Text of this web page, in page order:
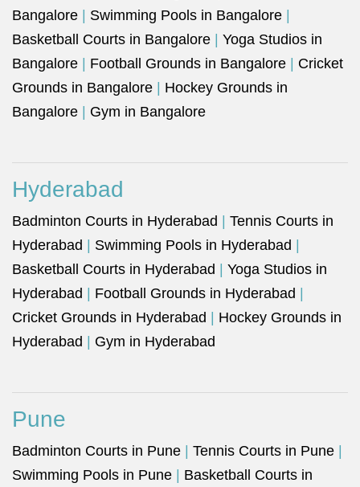
Bangalore
Swimming Pools in Bangalore
Basketball Courts in Bangalore
Yoga Studios in
Bangalore
Football Grounds in Bangalore
Cricket
Grounds in Bangalore
Hockey Grounds in
Bangalore
Gym in Bangalore
Hyderabad
Badminton Courts in Hyderabad
Tennis Courts in
Hyderabad
Swimming Pools in Hyderabad
Basketball Courts in Hyderabad
Yoga Studios in
Hyderabad
Football Grounds in Hyderabad
Cricket Grounds in Hyderabad
Hockey Grounds in
Hyderabad
Gym in Hyderabad
Pune
Badminton Courts in Pune Tennis Courts in Pune
Swimming Pools in Pune
Basketball Courts in